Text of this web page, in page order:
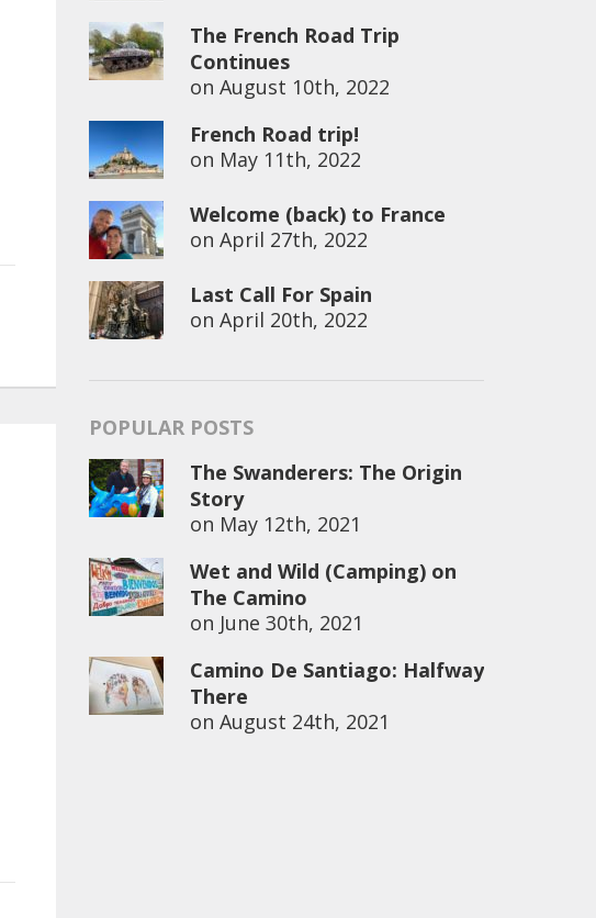
The French Road Trip
Continues
on August 10th, 2022
French Road trip!
on May 11th, 2022
Welcome (back) to France
on April 27th, 2022
Last Call For Spain
on April 20th, 2022
POPULAR POSTS
The Swanderers: The Origin
Story
on May 12th, 2021
Wet and Wild (Camping) on
The Camino
on June 30th, 2021
Camino De Santiago: Halfway
There
on August 24th, 2021